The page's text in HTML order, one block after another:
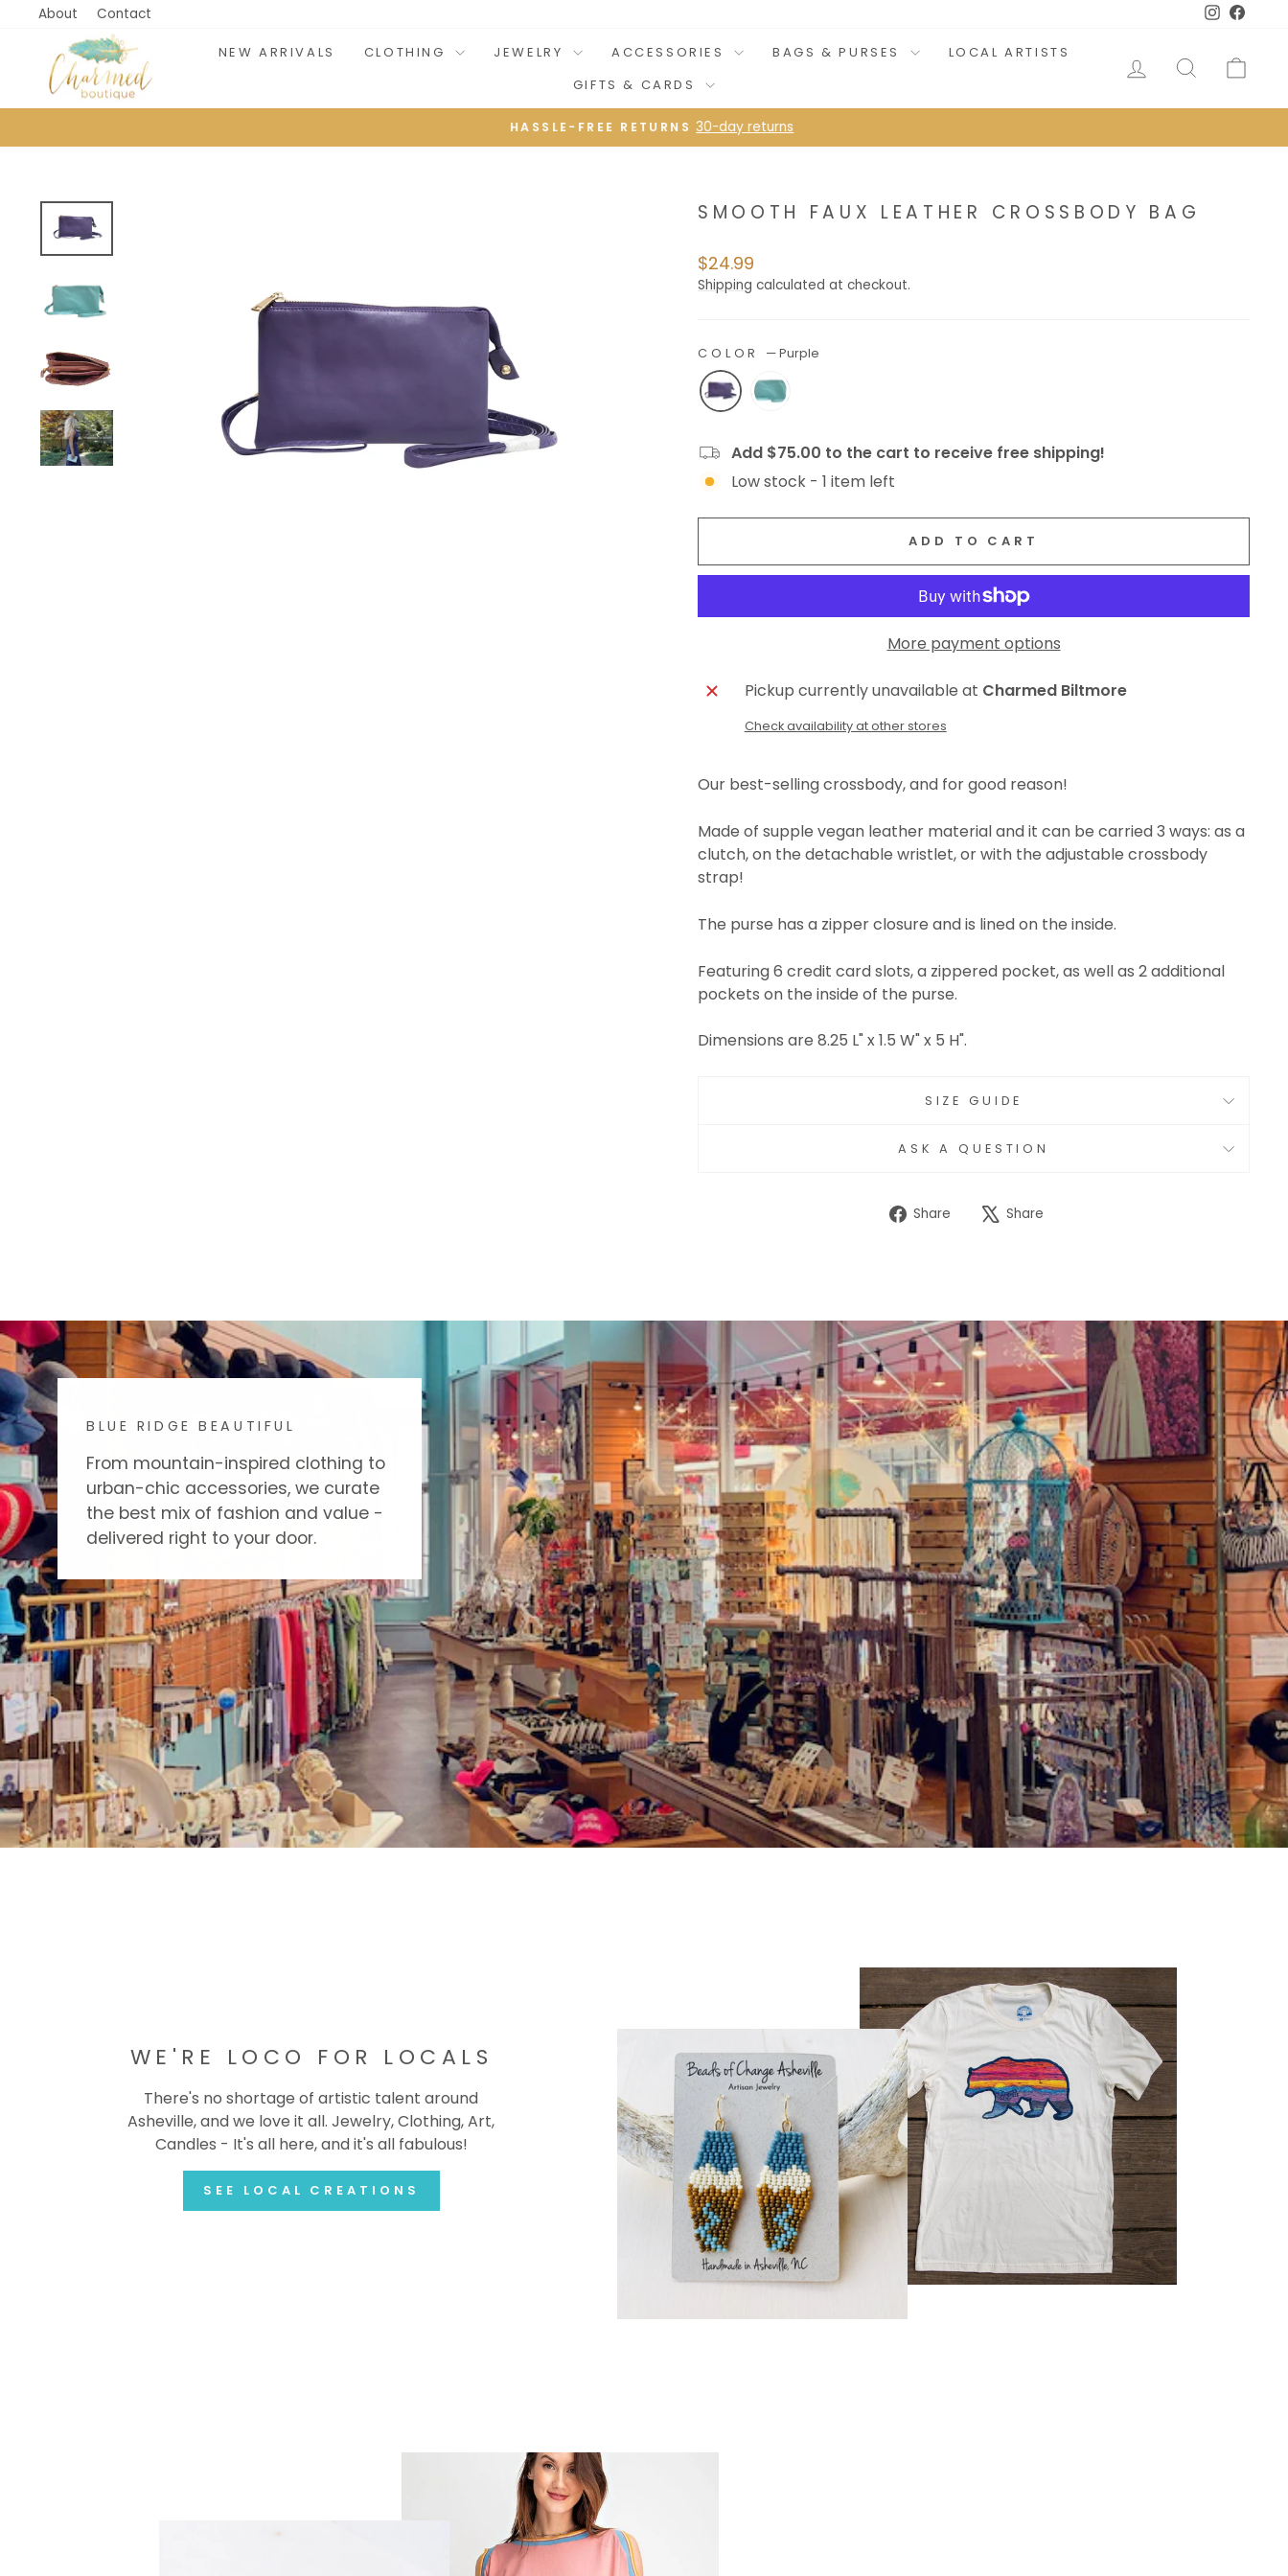
content
About Contact Instagram
NEW ARRIVALS CLOTHING JEWELRY ACCESSORIES BAGS & PURSES
LOCAL ARTISTS
GIFTS & CARDS
LOG IN SEARCH
Pause
HASSLE-FREE RETURNS 30-day returns
SMOOTH FAUX LEATHER CROSSBODY BAG
Regular
price
$24.99
Shipping calculated at checkout.
COLOR —Purple
Add $75.00 to the cart to receive free shipping!
Low stock - 1 item left
ADD TO CART
More payment options
Pickup currently unavailable at Charmed Biltmore
Check availability at other stores
Our best-selling crossbody, and for good reason!
Made of supple vegan leather material and it can be carried 3 ways: as a
clutch, on the detachable wristlet, or with the adjustable crossbody
strap!
The purse has a zipper closure and is lined on the inside.
Featuring 6 credit card slots, a zippered pocket, as well as 2 additional
pockets on the inside of the purse.
Dimensions are 8.25 L" x 1.5 W" x 5 H".
SIZE GUIDE
ASK A QUESTION
Share
ShareShare
BLUE RIDGE BEAUTIFUL
From mountain-inspired clothing to
urban-chic accessories, we curate
the best mix of fashion and value -
delivered right to your door.
WE'RE LOCO FOR LOCALS
There's no shortage of artistic talent around
Asheville, and we love it all. Jewelry, Clothing, Art,
Candles - It's all here, and it's all fabulous!
SEE LOCAL CREATIONS